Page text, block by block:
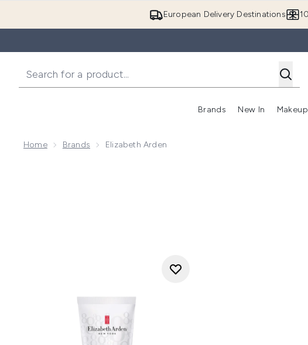
European Delivery Destinations
Brands
Enter
New In Makeup
Home Brands Elizabeth Arden